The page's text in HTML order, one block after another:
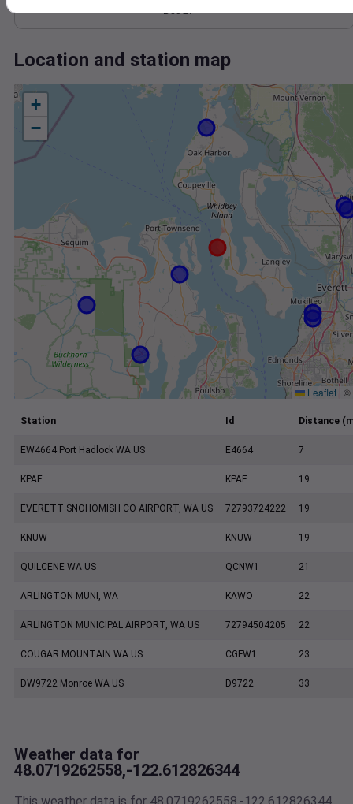
Location and station map
+
−
Leaflet | ©
Station Id Distance
EW4664 Port Hadlock WA US E4664 7
KPAE KPAE 19
EVERETT SNOHOMISH CO AIRPORT, WA US 72793724222 19
KNUW KNUW 19
QUILCENE WA US QCNW1 21
ARLINGTON MUNI, WA KAWO 22
ARLINGTON MUNICIPAL AIRPORT, WA US 72794504205 22
COUGAR MOUNTAIN WA US CGFW1 23
DW9722 Monroe WA US D9722 33
Weather data for
48.0719262558,-122.612826344